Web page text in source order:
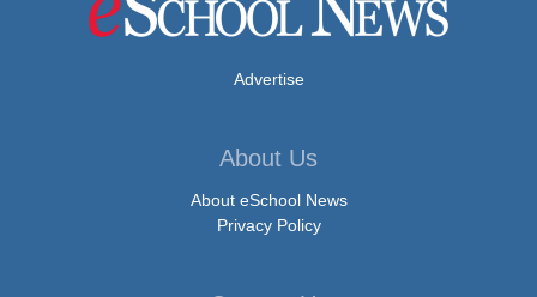
Advertise
About Us
About eSchool News
Privacy Policy